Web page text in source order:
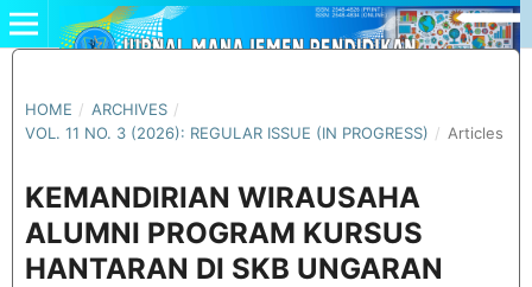
HOME / ARCHIVES /
VOL. 11 NO. 3 (2026): REGULAR ISSUE (IN PROGRESS) / Articles
KEMANDIRIAN WIRAUSAHA
ALUMNI PROGRAM KURSUS
HANTARAN DI SKB UNGARAN